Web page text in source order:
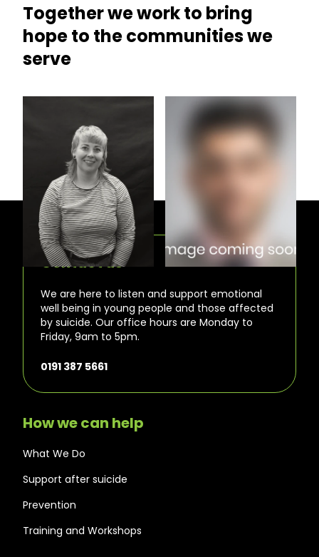
Together we work to bring
hope to the communities we
serve
Support Officer
Emily Spalding
Support Coordinator
View all
Contact us
We are here to listen and support emotional
well being in young people and those affected
by suicide. Our office hours are Monday to
Friday, 9am to 5pm.
0191 387 5661
How we can help
What We Do
Support after suicide
Prevention
Training and Workshops